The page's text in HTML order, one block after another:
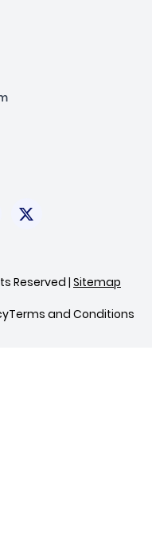
Reserved | Sitemap
Terms and Conditions